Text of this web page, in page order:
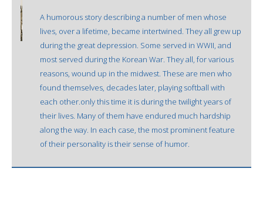
A humorous story describing a number of men whose
lives, over a lifetime, became intertwined. They all grew up
during the great depression. Some served in WWII, and
most served during the Korean War. They all, for various
reasons, wound up in the midwest. These are men who
found themselves, decades later, playing softball with
each other.only this time it is during the twilight years of
their lives. Many of them have endured much hardship
along the way. In each case, the most prominent feature
of their personality is their sense of humor.